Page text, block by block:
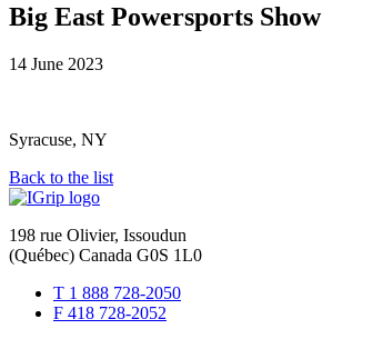
Big East Powersports Show
14 June 2023
Syracuse, NY
Back to the list
198 rue Olivier, Issoudun
(Québec) Canada G0S 1L0
T 1 888 728-2050
F 418 728-2052